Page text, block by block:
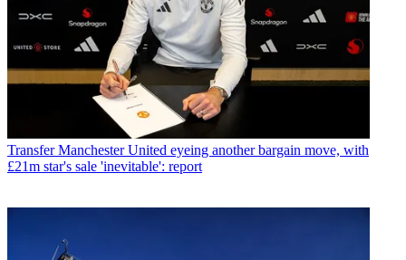
Transfer Manchester United eyeing another bargain move, with
£21m star's sale 'inevitable': report